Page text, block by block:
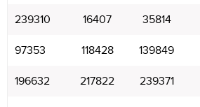
239310 16407 35814
97353 118428 139849
196632 217822 239371